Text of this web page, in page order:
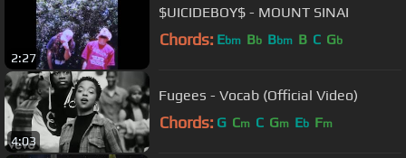
2:27
$UICIDEBOY$ - MOUNT SINAI
Chords: Ebm Bb Bbm B C Gb
4:03
Fugees - Vocab (Official Video)
Chords: G Cm C Gm Eb Fm